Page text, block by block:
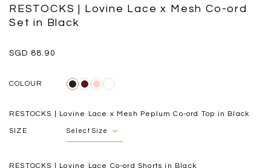
SGD 59.90 SGD 18.00
RESTOCKS | Lovine Lace x Mesh Co-ord
Set in Black
SGD 88.90
COLOUR
RESTOCKS | Lovine Lace x Mesh Peplum Co-ord Top in Black
SIZE
RESTOCKS | Lovine Lace Co-ord Shorts in Black